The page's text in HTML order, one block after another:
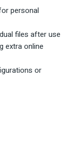
personal
files after use
extra online
or